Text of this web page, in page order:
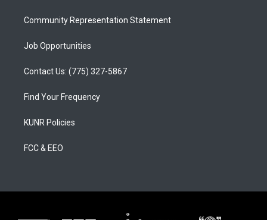
Community Representation Statement
Job Opportunities
Contact Us: (775) 327-5867
Find Your Frequency
KUNR Policies
FCC & EEO